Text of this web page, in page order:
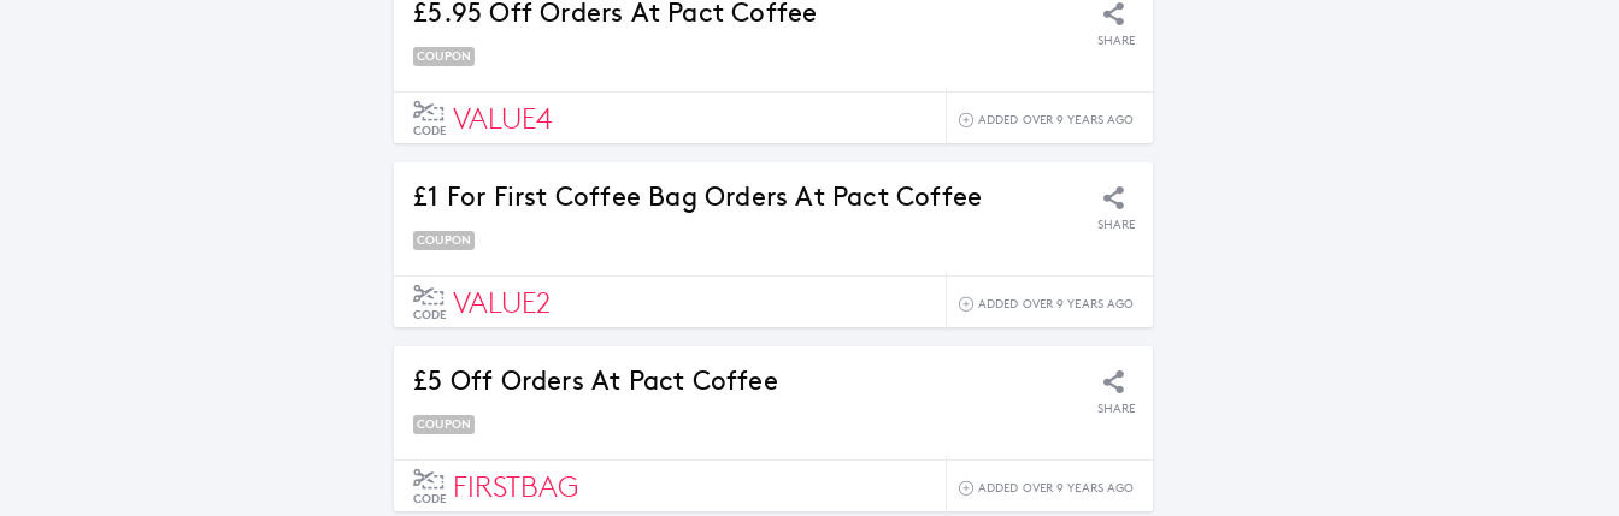
£5.95 Off Orders At Pact Coffee
SHARE
COUPON
CODE VALUE4 ADDED OVER 9 YEARS AGO
£1 For First Coffee Bag Orders At Pact Coffee
SHARE
COUPON
CODE VALUE2 ADDED OVER 9 YEARS AGO
£5 Off Orders At Pact Coffee
SHARE
COUPON
CODE FIRSTBAG ADDED OVER 9 YEARS AGO